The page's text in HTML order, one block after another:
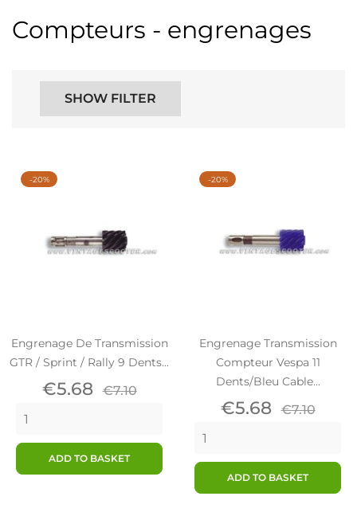
Compteurs - engrenages
SHOW FILTER
Engrenage De Transmission
GTR / Sprint / Rally 9 Dents...
Price
€5.68 Regular
€7.10
ADD TO BASKET
-20%
Engrenage Transmission
Compteur Vespa 11
Dents/Bleu Cable...
Price
€5.68 Regular
€7.10
ADD TO BASKET
-20%